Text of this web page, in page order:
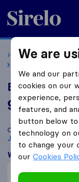
Sirelo.co.uk
Home Removal
Book My
9.8
Sirelo and
Compare Book My
Jersey
What customers are
Price (3)
We are
We and our
cookies on our
experience,
features, and
button below
technology on
to change your
ourCookies